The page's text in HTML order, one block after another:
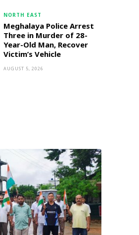
NORTH EAST
Meghalaya Police Arrest
Three in Murder of 28-
Year-Old Man, Recover
Victim’s Vehicle
AUGUST 5, 2026